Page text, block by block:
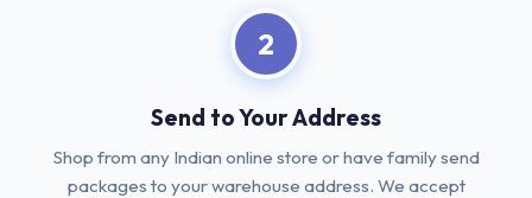
2
Send to Your Address
Shop from any Indian online store or have family send
packages to your warehouse address. We accept